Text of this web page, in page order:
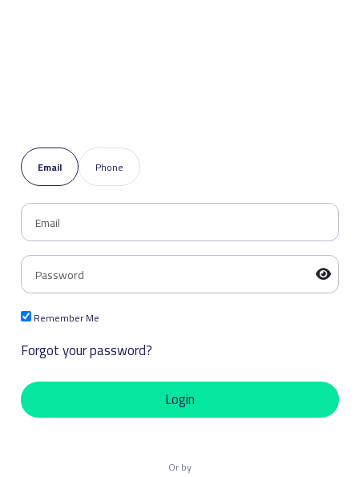
Email Phone
Remember Me
Forgot your password?
Login
Or by